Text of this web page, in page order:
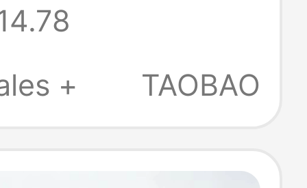
Wading
Rain
Breathable
+
TAOBAO